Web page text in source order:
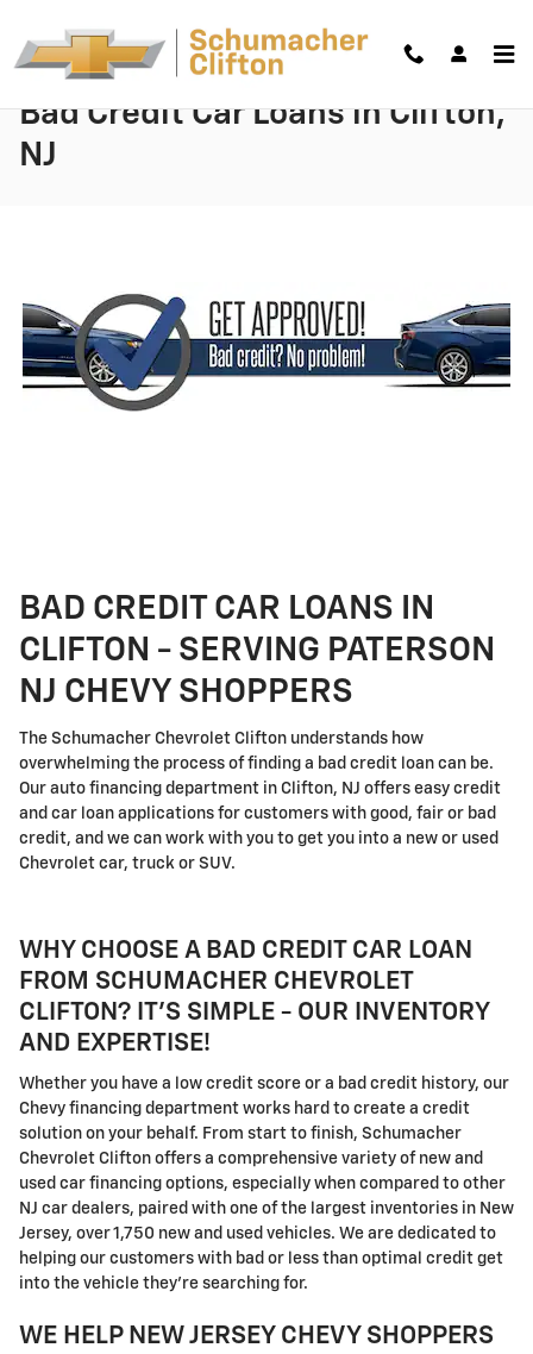
Bad Credit Car Loans in Clifton,
NJ
BAD CREDIT CAR LOANS IN
CLIFTON - SERVING PATERSON
NJ CHEVY SHOPPERS
The Schumacher Chevrolet Clifton understands how
overwhelming the process of finding a bad credit loan can be.
Our auto financing department in Clifton, NJ offers easy credit
and car loan applications for customers with good, fair or bad
credit, and we can work with you to get you into a new or used
Chevrolet car, truck or SUV.
WHY CHOOSE A BAD CREDIT CAR LOAN
FROM SCHUMACHER CHEVROLET
CLIFTON? IT'S SIMPLE - OUR INVENTORY
AND EXPERTISE!
Whether you have a low credit score or a bad credit history, our
Chevy financing department works hard to create a credit
solution on your behalf. From start to finish, Schumacher
Chevrolet Clifton offers a comprehensive variety of new and
used car financing options, especially when compared to other
NJ car dealers, paired with one of the largest inventories in New
Jersey, over 1,750 new and used vehicles. We are dedicated to
helping our customers with bad or less than optimal credit get
into the vehicle they're searching for.
WE HELP NEW JERSEY CHEVY SHOPPERS